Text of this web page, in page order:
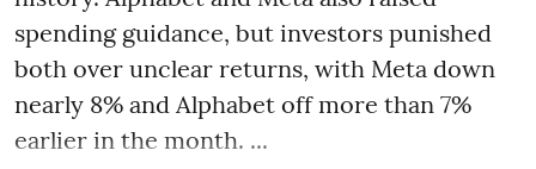
spending guidance, but investors punished
both over unclear returns, with Meta down
nearly 8% and Alphabet off more than 7%
earlier in the month. ...